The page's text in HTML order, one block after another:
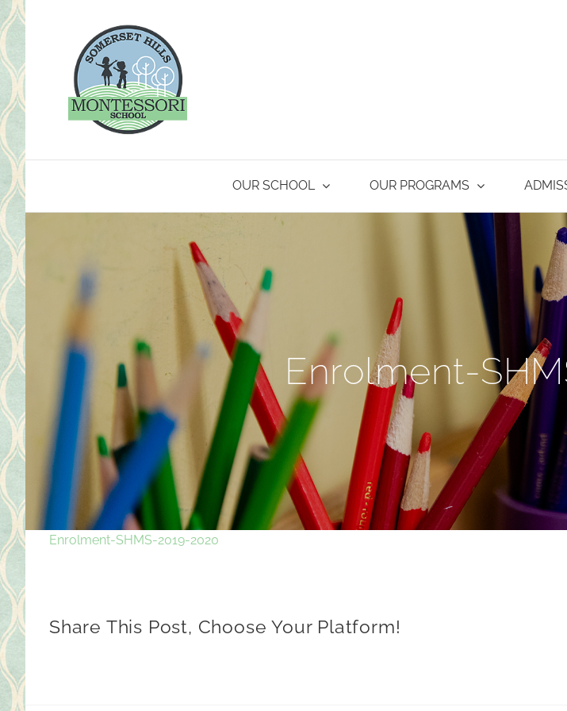
Skip
to
content
OUR SCHOOL OUR PROGRAMS
Enrolment-
Enrolment-SHMS-2019-2020
Share This Post, Choose Your Platform!